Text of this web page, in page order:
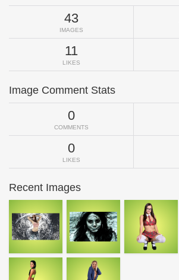
43
IMAGES
11
LIKES
Image Comment Stats
0
COMMENTS
0
LIKES
Recent Images